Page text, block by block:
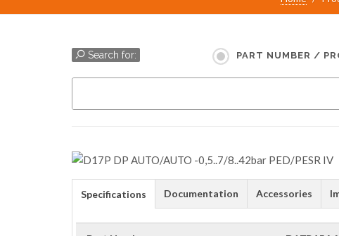
Search for: PART NUMBER /
Specifications Documentation Accessories